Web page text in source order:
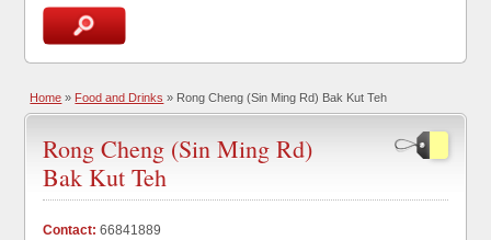
Home » Food and Drinks » Rong Cheng (Sin Ming Rd) Bak Kut Teh
Rong Cheng (Sin Ming Rd)
Bak Kut Teh
Contact: 66841889